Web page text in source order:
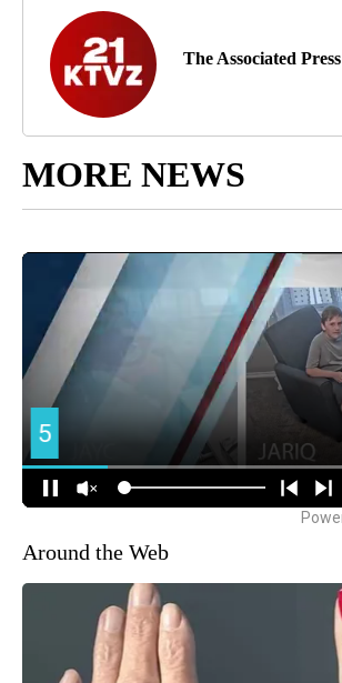
The Associated Press
MORE NEWS
Around the Web